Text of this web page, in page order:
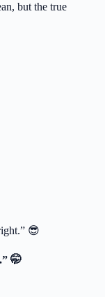
but the true
😎
🤭